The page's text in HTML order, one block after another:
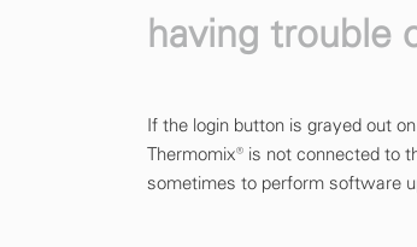
having trouble
If the login button is grayed out
Thermomix® is not connected to
sometimes to perform software